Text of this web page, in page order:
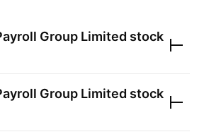
Group Limited stock
Group Limited stock